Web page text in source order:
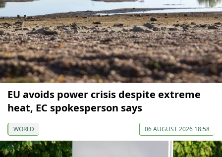
EU avoids power crisis despite extreme
heat, EC spokesperson says
WORLD 06 AUGUST 2026 18:58